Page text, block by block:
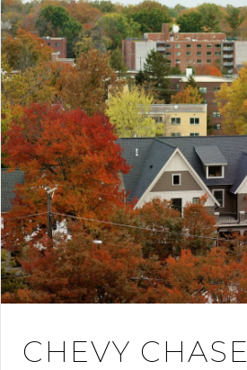
CHEVY CHASE